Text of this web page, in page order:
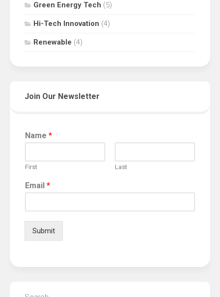
Green Energy Tech (5)
Hi-Tech Innovation (4)
Renewable (4)
Join Our Newsletter
Name *
First Last
Email *
Submit